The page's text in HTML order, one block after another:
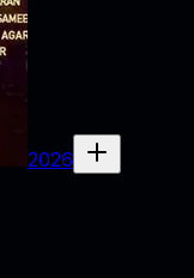
2026